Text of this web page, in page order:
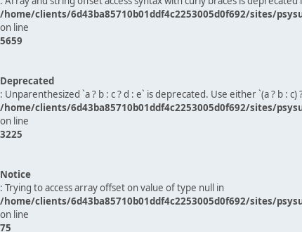
/home/clients/6d43ba85710b01ddf4c2253005d0f692/sites/
on line
5659
Deprecated
: Unparenthesized `a ? b : c ? d : e` is deprecated. Use either `(a ? b : c)
/home/clients/6d43ba85710b01ddf4c2253005d0f692/sites/
on line
3225
Notice
: Trying to access array offset on value of type null in
/home/clients/6d43ba85710b01ddf4c2253005d0f692/sites/
on line
75